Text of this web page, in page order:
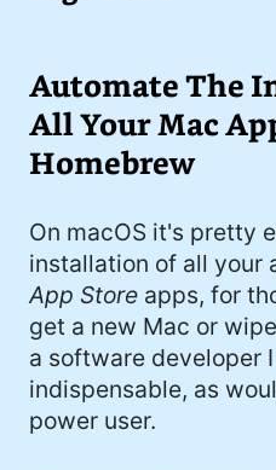
Automate The
All Your Mac
Homebrew
On macOS it's pretty
installation of all your
App Store apps, for
get a new Mac or
a software developer
indispensable, as
power user.
#Apple (45)
#philosophy (37)
#politics (35)
#recommendation
#tv (24)
#YOUREWELCOME
#atheism (22)
#cats (20)
and boffin, with a
addiction. You can
Mastodon